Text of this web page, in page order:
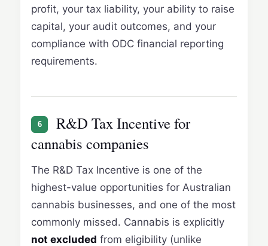
profit, your tax liability, your ability to raise
capital, your audit outcomes, and your
compliance with ODC financial reporting
requirements.
6
R&D Tax Incentive for
cannabis companies
The R&D Tax Incentive is one of the
highest-value opportunities for Australian
cannabis businesses, and one of the most
commonly missed. Cannabis is explicitly
not excluded from eligibility (unlike